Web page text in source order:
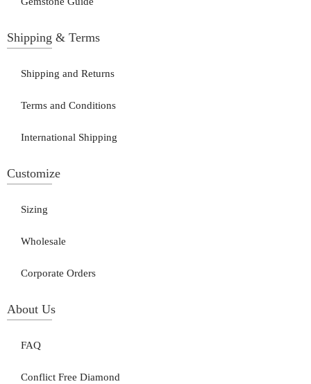
Shipping & Terms
Shipping and Returns
Terms and Conditions
International Shipping
Customize
Sizing
Wholesale
Corporate Orders
About Us
FAQ
Conflict Free Diamond